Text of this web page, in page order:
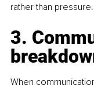
rather than pressure.
3.
When